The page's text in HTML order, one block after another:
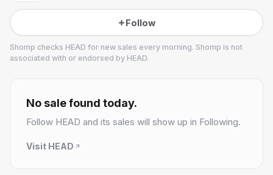
Follow
Shomp checks HEAD for new sales every morning. Shomp is not
associated with or endorsed by HEAD.
No sale found today.
Follow HEAD and its sales will show up in Following.
Visit HEAD